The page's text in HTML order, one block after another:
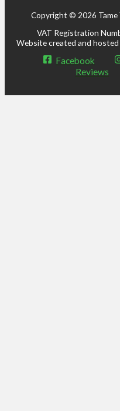
Copyright © 2026 Tame
VAT Registration
Website created and
Facebook
Reviews